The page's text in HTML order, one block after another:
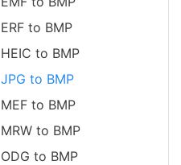
ERF to BMP
HEIC to BMP
JPG to BMP
MEF to BMP
MRW to BMP
ODG to BMP